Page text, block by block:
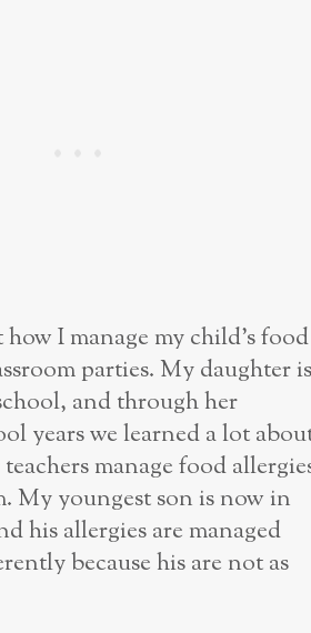
I manage my child’s food
parties. My daughter is
and through her
years we learned a lot
manage food
My youngest son is now in
his allergies are managed
because his are not as